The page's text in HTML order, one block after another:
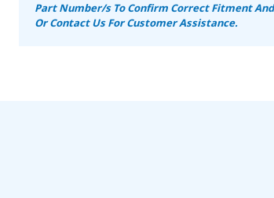
Part Number/s To Confirm Correct Fitment
Or Contact Us For Customer Assistance.